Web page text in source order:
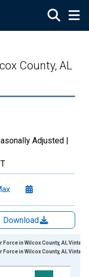
County, AL
Adjusted |
Download
in Wilcox County, AL Vintage:
in Wilcox County, AL Vintage: